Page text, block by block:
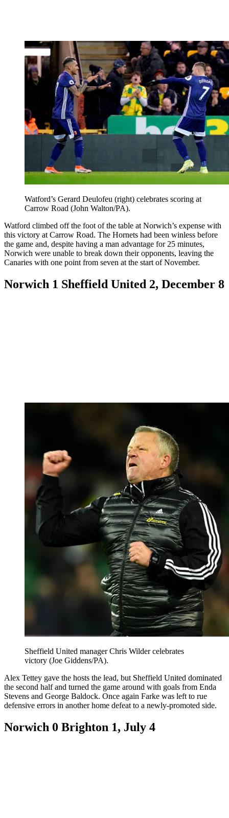
Watford’s Gerard Deulofeu (right) celebrates scoring at
Carrow Road (John Walton/PA).
Watford climbed off the foot of the table at Norwich’s expense with
this victory at Carrow Road. The Hornets had been winless before
the game and, despite having a man advantage for 25 minutes,
Norwich were unable to break down their opponents, leaving the
Canaries with one point from seven at the start of November.
Norwich 1 Sheffield United 2, December 8
Sheffield United manager Chris Wilder celebrates
victory (Joe Giddens/PA).
Alex Tettey gave the hosts the lead, but Sheffield United dominated
the second half and turned the game around with goals from Enda
Stevens and George Baldock. Once again Farke was left to rue
defensive errors in another home defeat to a newly-promoted side.
Norwich 0 Brighton 1, July 4